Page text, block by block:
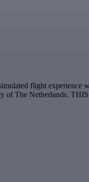
flight experience
of The Netherlands.